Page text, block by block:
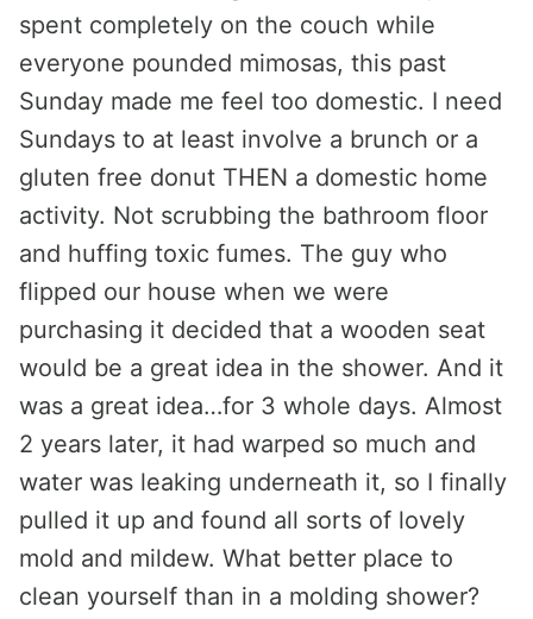
spent completely on the couch while
everyone pounded mimosas, this past
Sunday made me feel too domestic. I need
Sundays to at least involve a brunch or a
gluten free donut THEN a domestic home
activity. Not scrubbing the bathroom floor
and huffing toxic fumes. The guy who
flipped our house when we were
purchasing it decided that a wooden seat
would be a great idea in the shower. And it
was a great idea…for 3 whole days. Almost
2 years later, it had warped so much and
water was leaking underneath it, so I finally
pulled it up and found all sorts of lovely
mold and mildew. What better place to
clean yourself than in a molding shower?